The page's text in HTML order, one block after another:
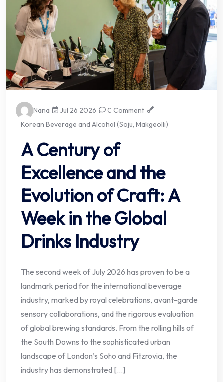
Nana Jul 26 2026
0 Comment
Korean Beverage and Alcohol (Soju, Makgeolli)
A Century of
Excellence and the
Evolution of Craft: A
Week in the Global
Drinks Industry
The second week of July 2026 has proven to be a
landmark period for the international beverage
industry, marked by royal celebrations, avant-garde
sensory collaborations, and the rigorous evaluation
of global brewing standards. From the rolling hills of
the South Downs to the sophisticated urban
landscape of London’s Soho and Fitzrovia, the
industry has demonstrated […]